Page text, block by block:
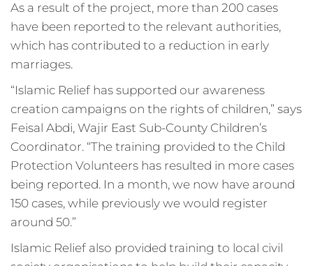
As a result of the project, more than 200 cases
have been reported to the relevant authorities,
which has contributed to a reduction in early
marriages.
“Islamic Relief has supported our awareness
creation campaigns on the rights of children,” says
Feisal Abdi, Wajir East Sub-County Children’s
Coordinator. “The training provided to the Child
Protection Volunteers has resulted in more cases
being reported. In a month, we now have around
150 cases, while previously we would register
around 50.”
Islamic Relief also provided training to local civil